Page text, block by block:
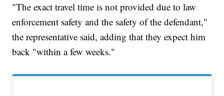
"The exact travel time is not provided due to law
enforcement safety and the safety of the defendant,"
the representative said, adding that they expect him
back "within a few weeks."